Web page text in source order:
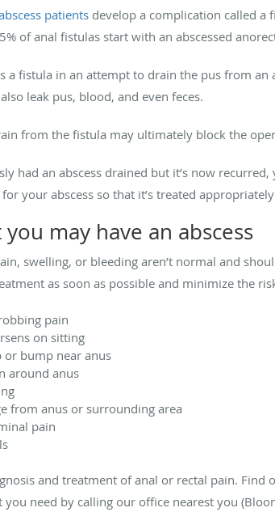
patients develop a complication called a
of anal fistulas start with an abscessed
a fistula in an attempt to drain the pus from
leak pus, blood, and even feces.
from the fistula may ultimately block the
had an abscess drained but it’s now
your abscess so that it’s treated
you may have an abscess
swelling, or bleeding aren’t normal and
as soon as possible and minimize the
pain
on sitting
or bump near anus
around anus
from anus or surrounding area
pain
and treatment of anal or rectal pain. Find
you need by calling our office nearest you